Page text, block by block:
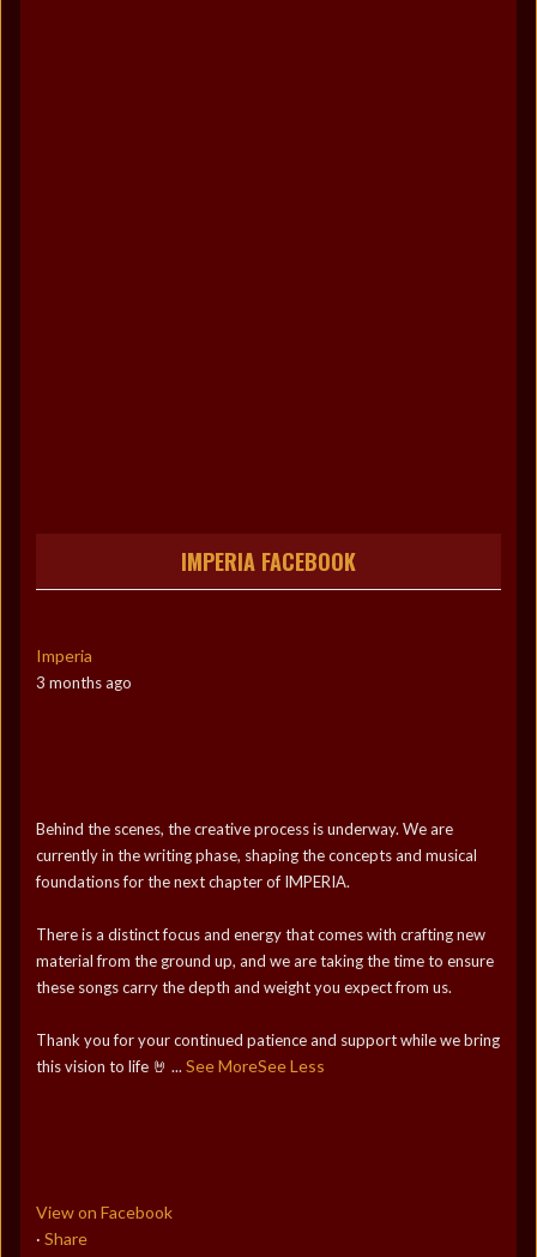
IMPERIA FACEBOOK
Imperia
3 months ago
Behind the scenes, the creative process is underway. We are
currently in the writing phase, shaping the concepts and musical
foundations for the next chapter of IMPERIA.
There is a distinct focus and energy that comes with crafting new
material from the ground up, and we are taking the time to ensure
these songs carry the depth and weight you expect from us.
Thank you for your continued patience and support while we bring
this vision to life 🤘 ... See MoreSee Less
View on Facebook
· Share